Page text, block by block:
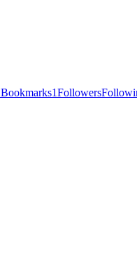
Bookmarks1Followers